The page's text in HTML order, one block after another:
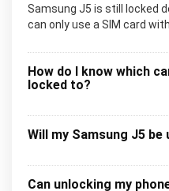
Samsung J5 is still locked
can only use a SIM card
How do I know which
locked to?
Will my Samsung J5
Can unlocking my